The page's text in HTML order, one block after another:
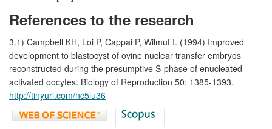
References to the research
3.1) Campbell KH, Loi P, Cappai P, Wilmut I. (1994) Improved
development to blastocyst of ovine nuclear transfer embryos
reconstructed during the presumptive S-phase of enucleated
activated oocytes. Biology of Reproduction 50: 1385-1393.
http://tinyurl.com/nc5lu36